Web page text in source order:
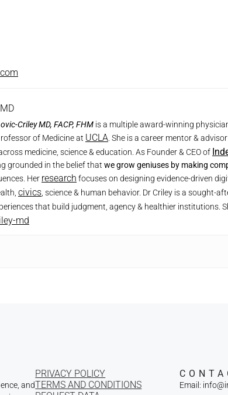
Criley MD, FACP, FHM is a multiple award-winning
of Medicine at UCLA. She is a career mentor &
medicine, science & education. As Founder & CEO of
grounded in the belief that we grow geniuses by making
Her research focuses on designing evidence-driven
civics, science & human behavior. Dr Criley is a sought-
that build judgment, agency & healthier institutions.
md
and
PRIVACY POLICY
TERMS AND CONDITIONS
Email: